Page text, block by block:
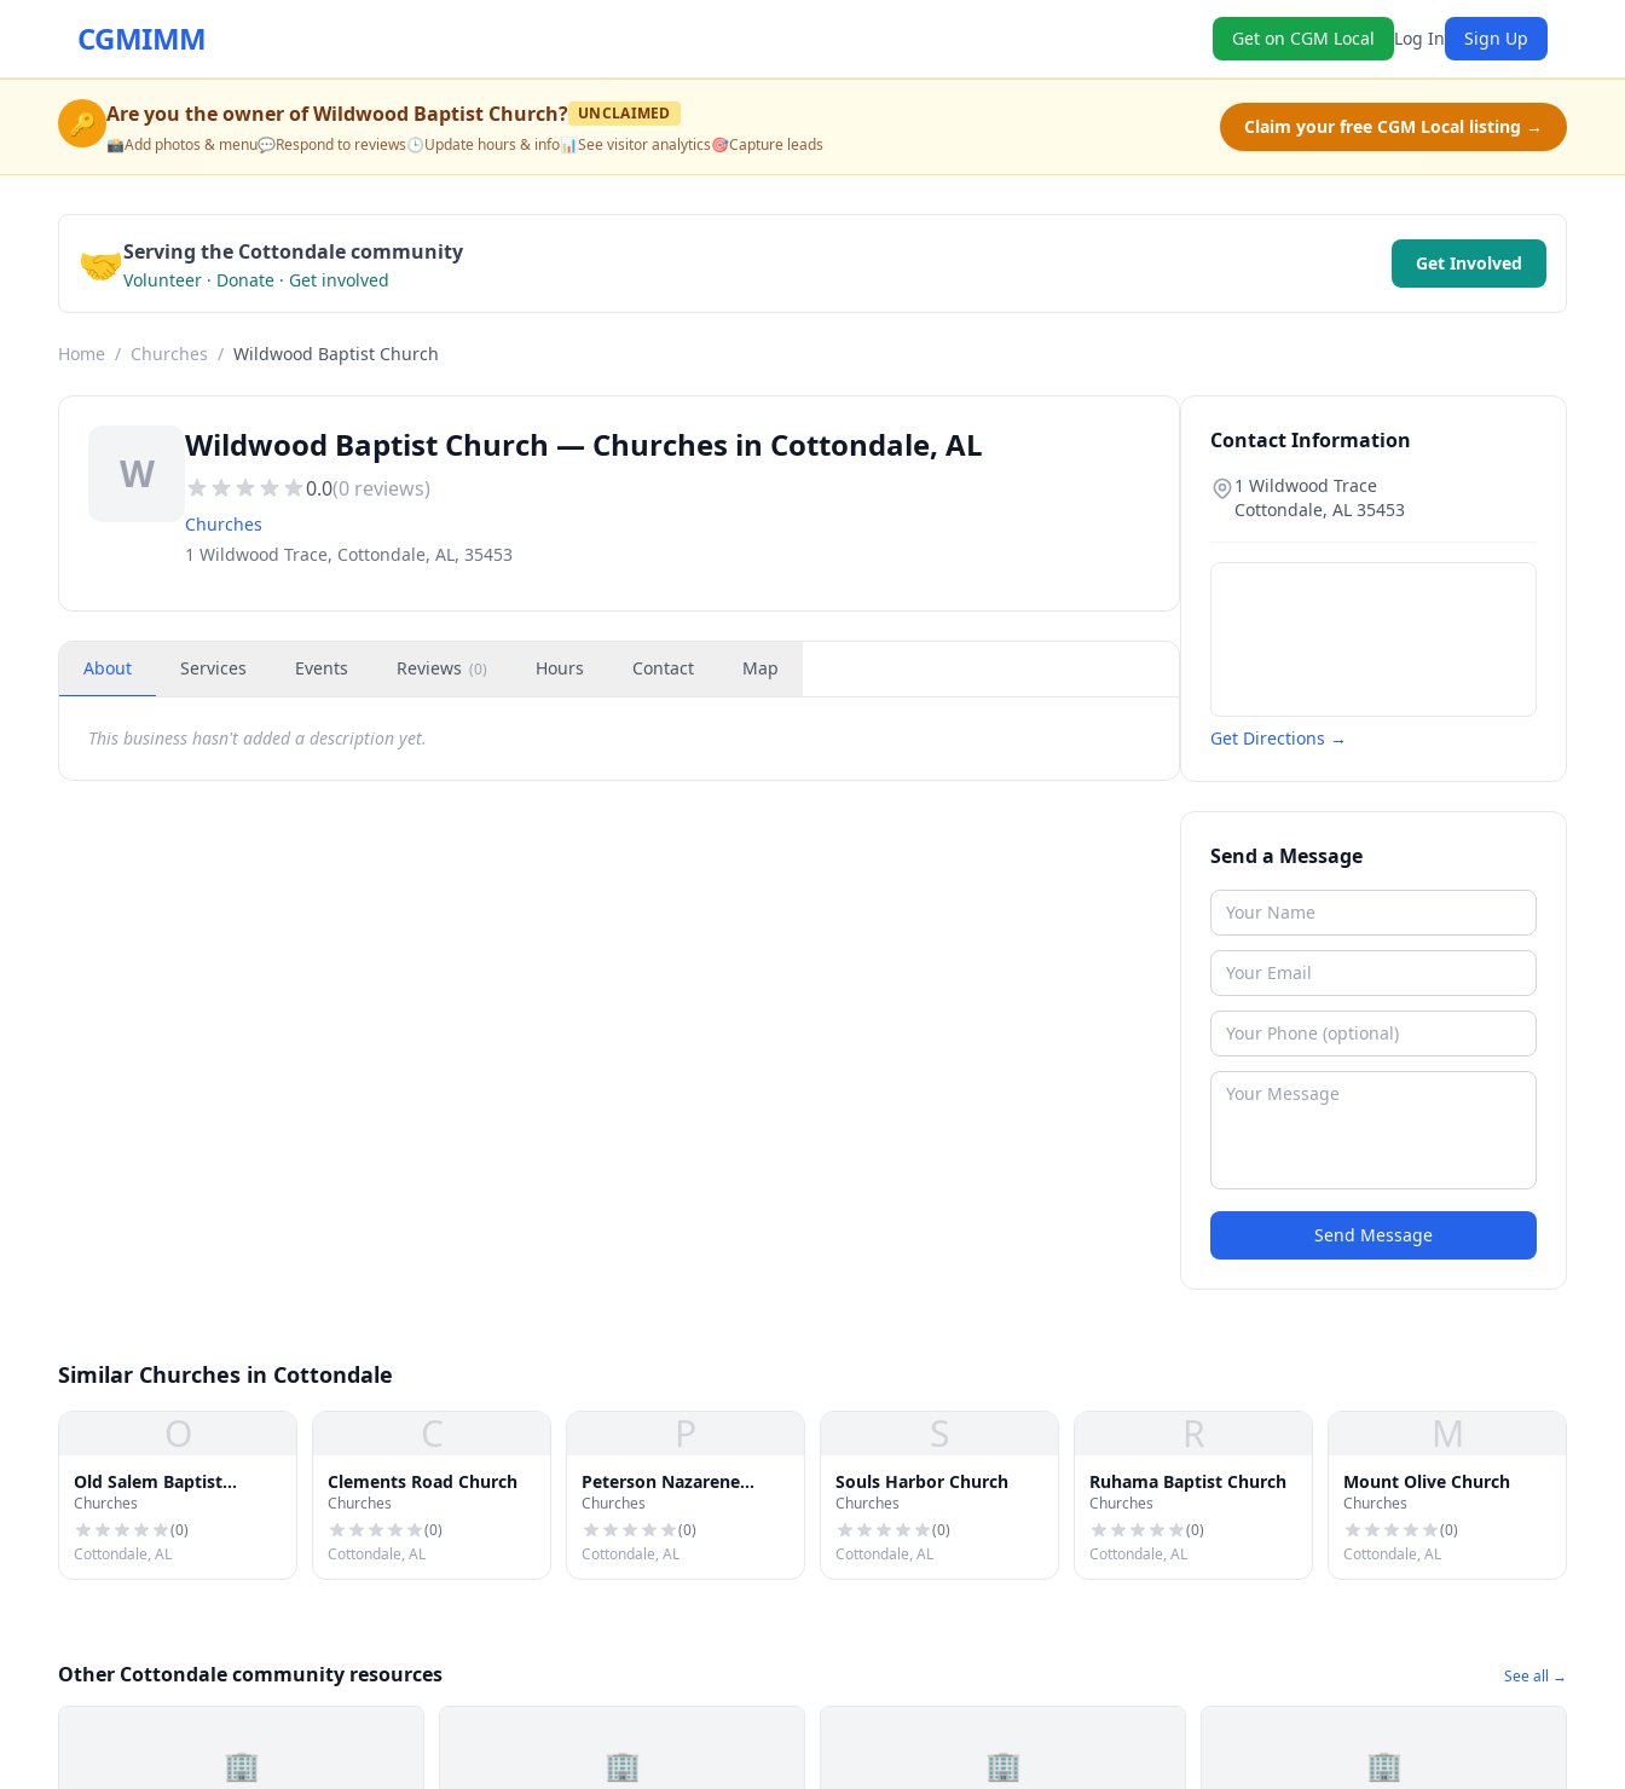
CGMIMM Get on CGM Local Log In Sign Up
🔑 Are you the owner ofWildwood Baptist Church? UNCLAIMED
📸Add photos & menu💬Respond to reviews🕒Update hours & info📊See visitor analytics🎯Capture leads
Claim your free CGM Local listing →
🤝Serving the Cottondale community
Volunteer · Donate · Get involved
Get Involved
Home / Churches / Wildwood Baptist Church
W
Wildwood Baptist Church — Churches in Cottondale, AL
0.0(0 reviews)
Churches
1 Wildwood Trace, Cottondale, AL, 35453
About Services Events Reviews (0) Hours Contact Map
This business hasn't added a description yet.
Contact Information
1 Wildwood Trace
Cottondale, AL 35453
Get Directions →
Send a Message
Send Message
Similar Churches in Cottondale
O
Old Salem Baptist
Church
Churches
(0)
Cottondale, AL
C
Clements Road Church
Churches
(0)
Cottondale, AL
P
Peterson Nazarene
Church
Churches
(0)
Cottondale, AL
S
Souls Harbor Church
Churches
(0)
Cottondale, AL
R
Ruhama Baptist Church
Churches
(0)
Cottondale, AL
M
Mount Olive Church
Churches
(0)
Cottondale, AL
Other Cottondale community resources See all →
🏢 🏢 🏢 🏢